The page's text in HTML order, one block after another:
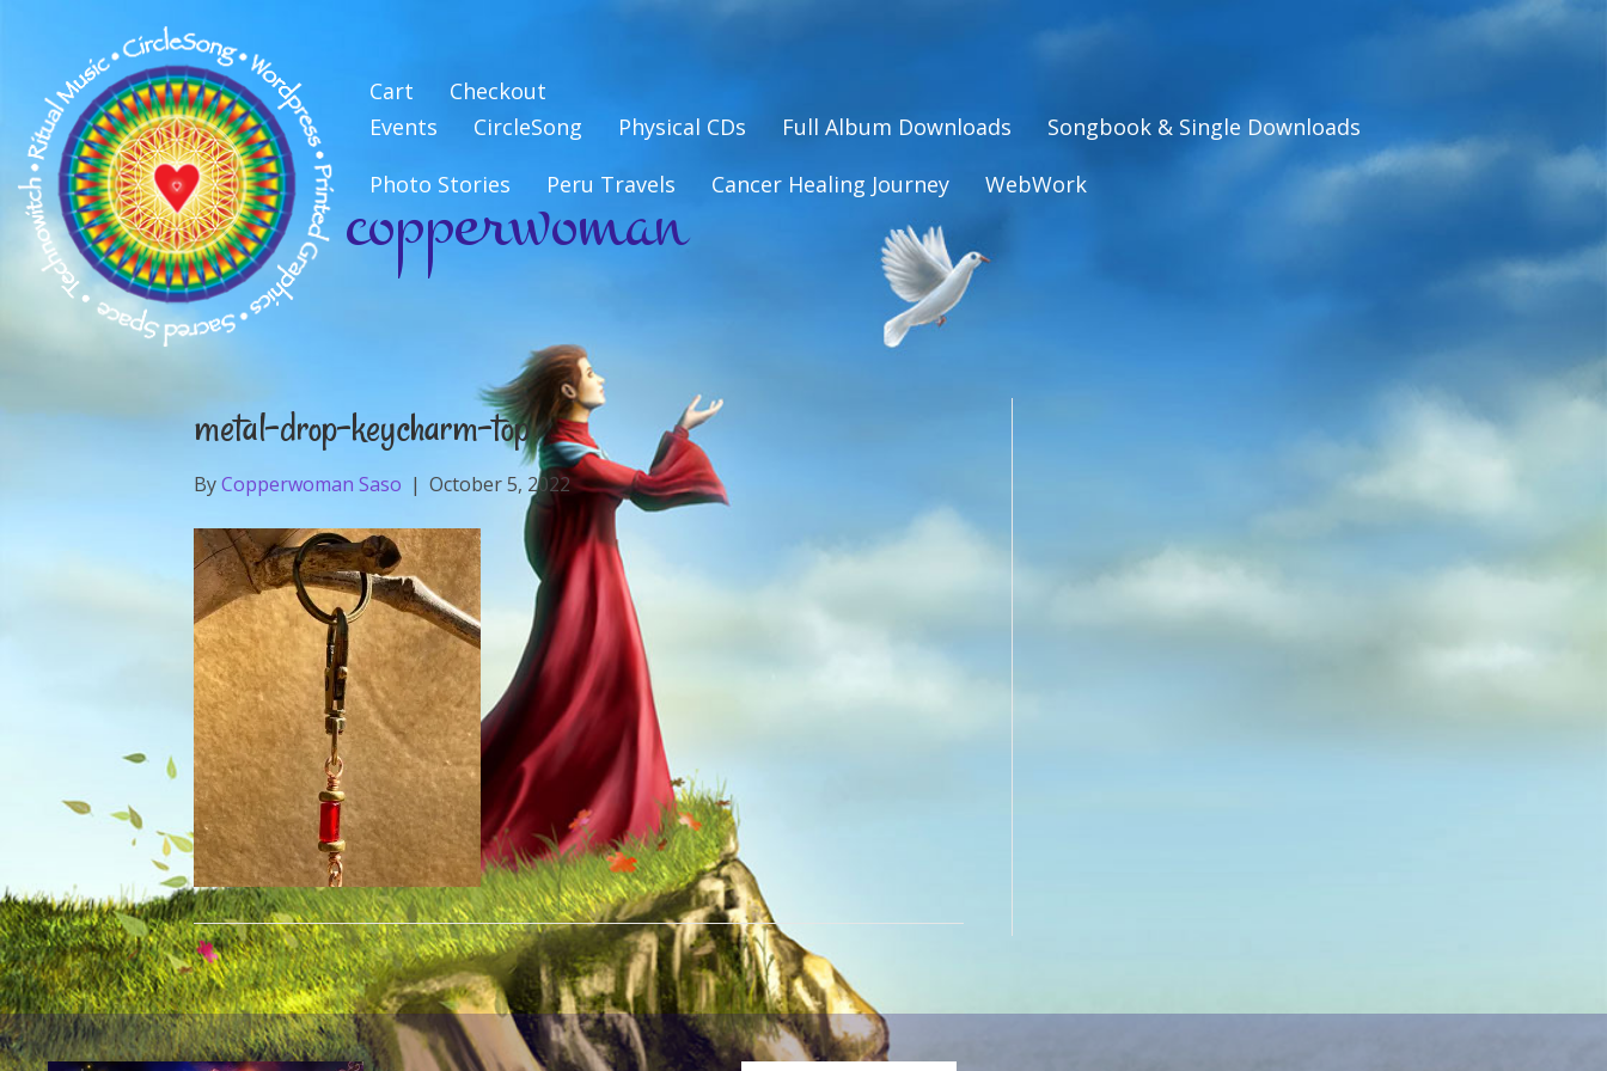
Cart
Checkout
Events
CircleSong Physical CDs Full Album Downloads
Songbook & Single Downloads
Photo Stories
Peru Travels Cancer Healing Journey WebWork
copperwoman
metal-drop-keycharm-top
ByCopperwoman Saso | October 5, 2022